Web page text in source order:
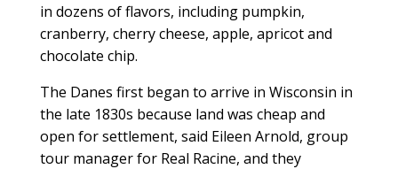
in dozens of flavors, including pumpkin,
cranberry, cherry cheese, apple, apricot and
chocolate chip.
The Danes first began to arrive in Wisconsin in
the late 1830s because land was cheap and
open for settlement, said Eileen Arnold, group
tour manager for Real Racine, and they